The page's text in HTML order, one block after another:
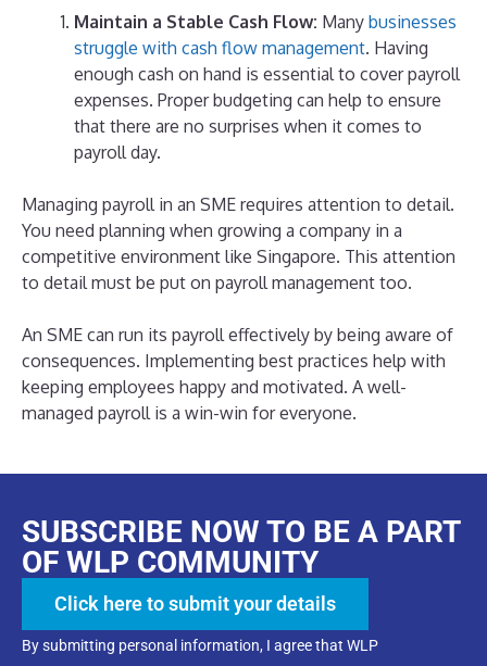
Maintain a Stable Cash Flow: Many businesses
struggle with cash flow management. Having
enough cash on hand is essential to cover payroll
expenses. Proper budgeting can help to ensure
that there are no surprises when it comes to
payroll day.
Managing payroll in an SME requires attention to detail.
You need planning when growing a company in a
competitive environment like Singapore. This attention
to detail must be put on payroll management too.
An SME can run its payroll effectively by being aware of
consequences. Implementing best practices help with
keeping employees happy and motivated. A well-
managed payroll is a win-win for everyone.
SUBSCRIBE NOW TO BE A PART
OF WLP COMMUNITY
Click here to submit your details
By submitting personal information, I agree that WLP